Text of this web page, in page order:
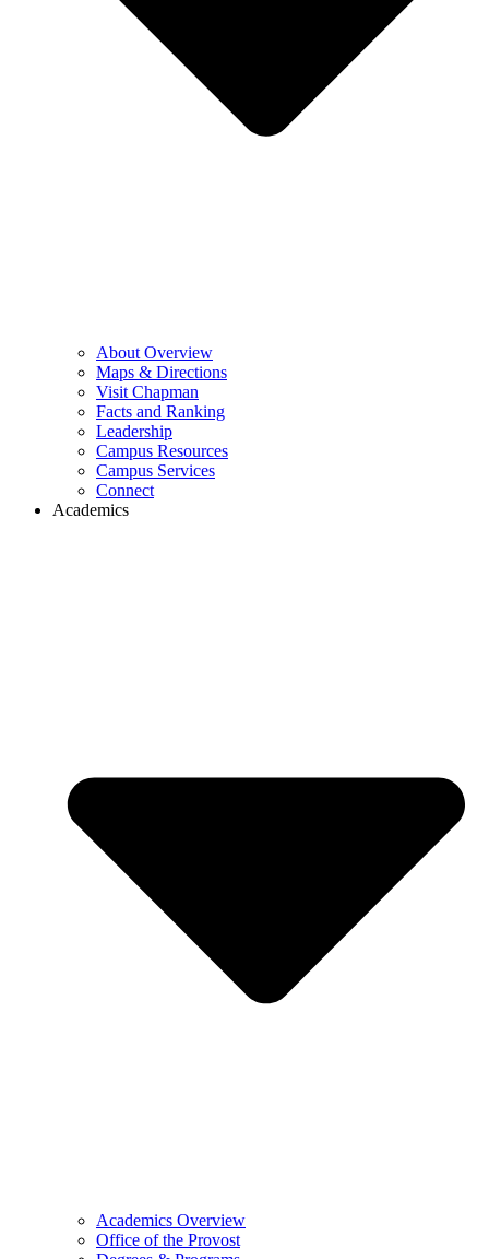
About Overview
Maps & Directions
Visit Chapman
Facts and Ranking
Leadership
Campus Resources
Campus Services
Connect
Academics
Academics Overview
Office of the Provost